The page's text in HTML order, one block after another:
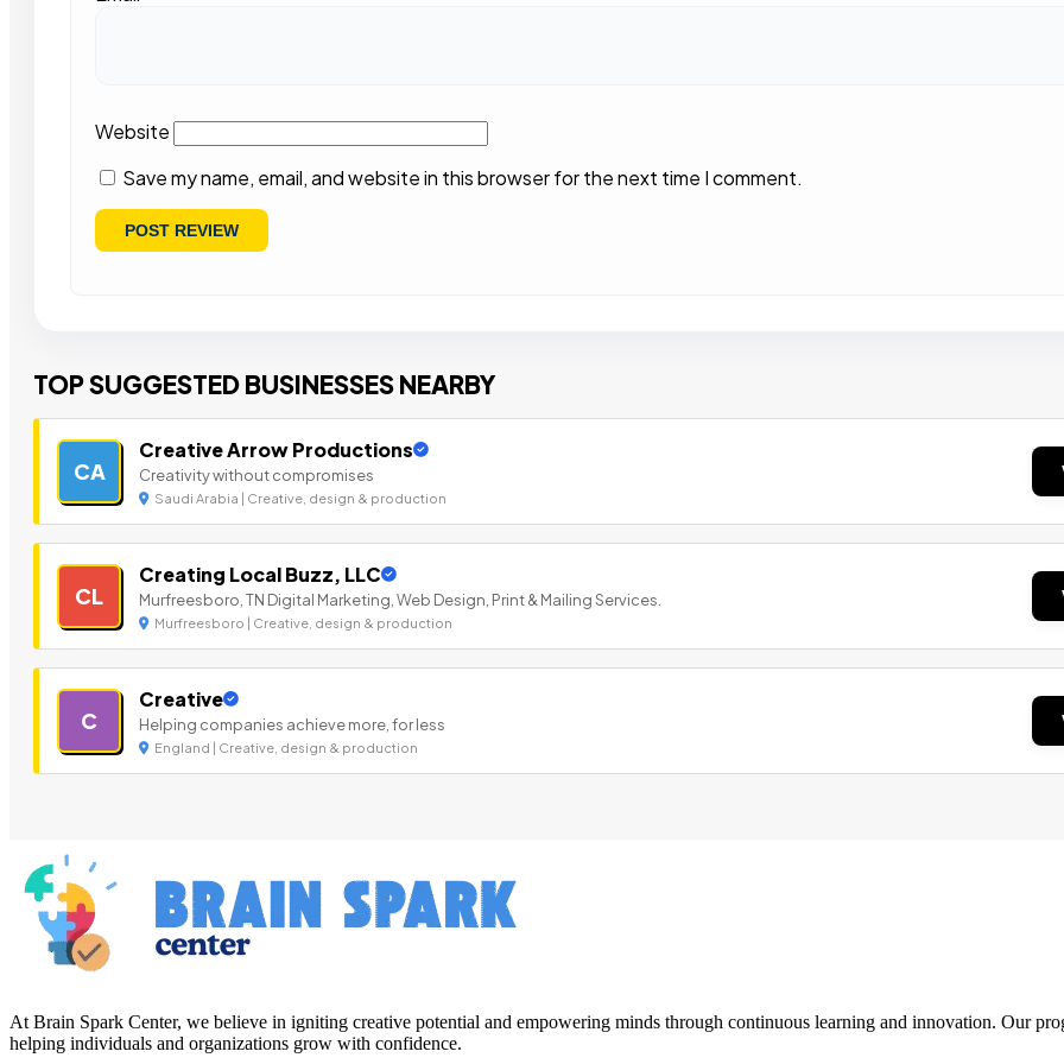
Website
Save my name, email, and website in this browser for the next time I comment.
TOP SUGGESTED BUSINESSES NEARBY
CA
Creative Arrow Productions
Creativity without compromises
Saudi Arabia | Creative, design & production
CL
Creating Local Buzz, LLC
Murfreesboro, TN Digital Marketing, Web Design, Print & Mailing Services.
Murfreesboro | Creative, design & production
C
Creative
Helping companies achieve more, for less
England | Creative, design & production
At Brain Spark Center, we believe in igniting creative potential and empowering minds through continuous learning and innovation. Our
helping individuals and organizations grow with confidence.